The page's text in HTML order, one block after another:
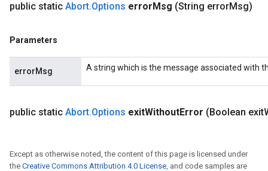
public static Abort.Options errorMsg (String errorMsg)
Parameters
errorMsg A string which is the message associated with
public static Abort.Options exitWithoutError (Boolean exit
Except as otherwise noted, the content of this page is licensed under
the Creative Commons Attribution 4.0 License, and code samples are